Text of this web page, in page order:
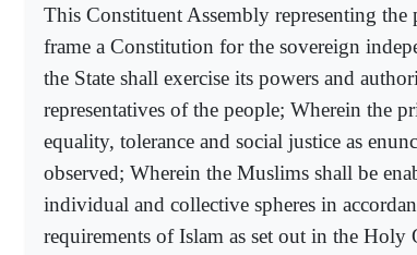
This Constituent Assembly representing the
frame a Constitution for the sovereign
the State shall exercise its powers and
representatives of the people; Wherein the
equality, tolerance and social justice as
observed; Wherein the Muslims shall be
individual and collective spheres in
requirements of Islam as set out in the Holy